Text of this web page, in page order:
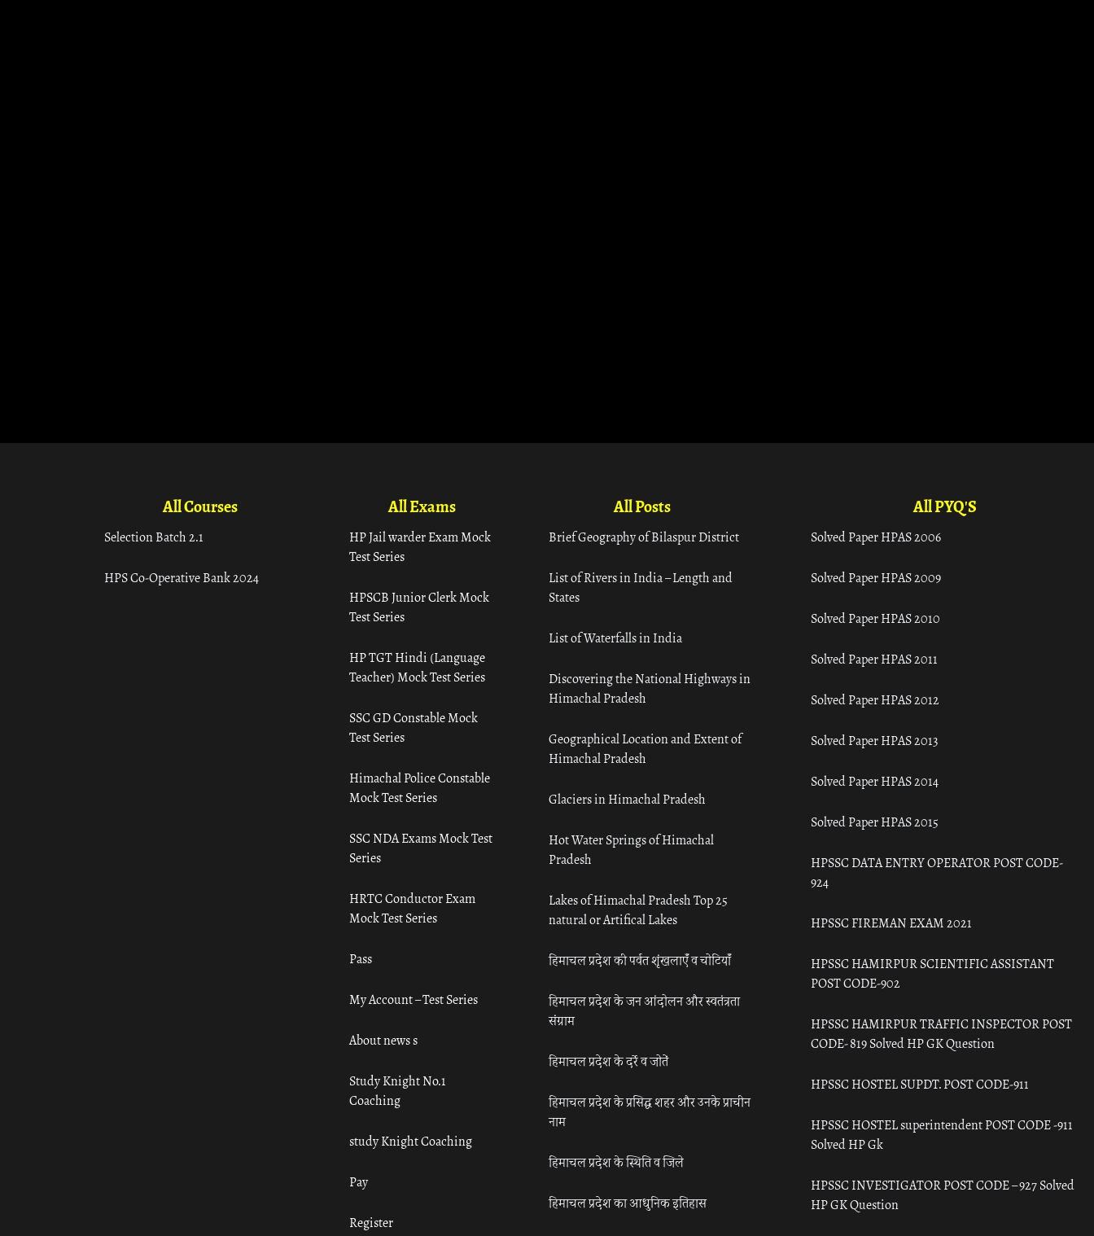
All Courses
Selection Batch 2.1
HPS Co-Operative Bank 2024
All Exams
HP Jail warder Exam Mock
Test Series
HPSCB Junior Clerk Mock
Test Series
HP TGT Hindi (Language
Teacher) Mock Test Series
SSC GD Constable Mock
Test Series
Himachal Police Constable
Mock Test Series
SSC NDA Exams Mock Test
Series
HRTC Conductor Exam
Mock Test Series
Pass
My Account – Test Series
About news s
Study Knight No.1
Coaching
study Knight Coaching
Pay
Register
All Posts
Brief Geography of Bilaspur District
List of Rivers in India – Length and
States
List of Waterfalls in India
Discovering the National Highways in
Himachal Pradesh
Geographical Location and Extent of
Himachal Pradesh
Glaciers in Himachal Pradesh
Hot Water Springs of Himachal
Pradesh
Lakes of Himachal Pradesh Top 25
natural or Artifical Lakes
हिमाचल प्रदेश की पर्वत शृंखलाएँ व चोटियाँ
हिमाचल प्रदेश के जन आंदोलन और स्वतंत्रता
संग्राम
हिमाचल प्रदेश के दर्रे व जोतें
हिमाचल प्रदेश के प्रसिद्ध शहर और उनके प्राचीन
नाम
हिमाचल प्रदेश के स्थिति व जिले
हिमाचल प्रदेश का आधुनिक इतिहास
All PYQ'S
Solved Paper HPAS 2006
Solved Paper HPAS 2009
Solved Paper HPAS 2010
Solved Paper HPAS 2011
Solved Paper HPAS 2012
Solved Paper HPAS 2013
Solved Paper HPAS 2014
Solved Paper HPAS 2015
HPSSC DATA ENTRY OPERATOR POST CODE-
924
HPSSC FIREMAN EXAM 2021
HPSSC HAMIRPUR SCIENTIFIC ASSISTANT
POST CODE-902
HPSSC HAMIRPUR TRAFFIC INSPECTOR POST
CODE- 819 Solved HP GK Question
HPSSC HOSTEL SUPDT. POST CODE-911
HPSSC HOSTEL superintendent POST CODE -911
Solved HP Gk
HPSSC INVESTIGATOR POST CODE – 927 Solved
HP GK Question